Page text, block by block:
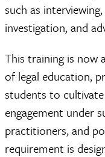
such as
investigation, and
This training is now
of legal education,
students to
engagement under
practitioners, and
requirement is